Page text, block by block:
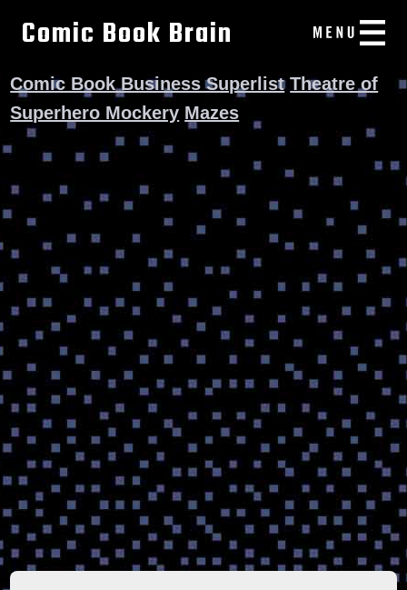
Comic Book Brain
Comic Book Business Superlist Theatre of
Superhero Mockery Mazes